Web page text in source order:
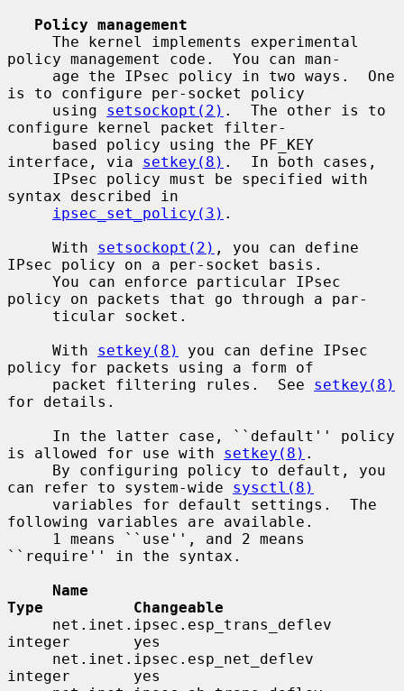
Policy management
policy management code.  You can man-
is to configure per-socket policy
     using
setsockopt(2) .  The other is to
configure kernel packet filter-
interface, via setkey(8) .  In both cases,
syntax described in
ipsec_set_policy(3) .
     With
setsockopt(2) , you can define
IPsec policy on a per-socket basis.
policy on packets that go through a par-
     With
setkey(8)
you can define IPsec
policy for packets using a form of
     packet filtering rules.  See
setkey(8)
for details.
is allowed for use with setkey(8) .
can refer to system-wide sysctl(8)
following variables are available.
``require'' in the syntax.
Name
Type          Changeable
integer       yes
integer       yes